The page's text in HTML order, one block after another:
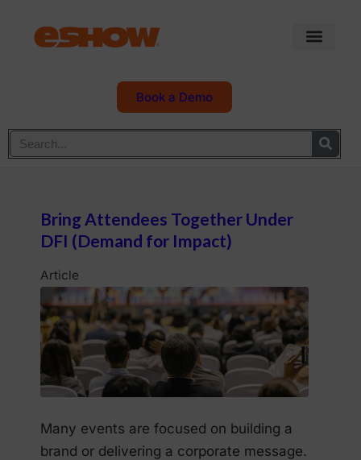
Book a Demo
Bring Attendees Together Under
DFI (Demand for Impact)
Article
Many events are focused on building a
brand or delivering a corporate message.